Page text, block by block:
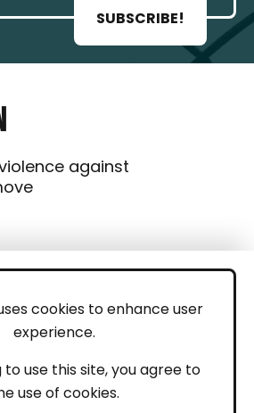
cookies to enhance user
experience.
to use this site, you agree to
use of cookies.
SUBSCRIBE!
against